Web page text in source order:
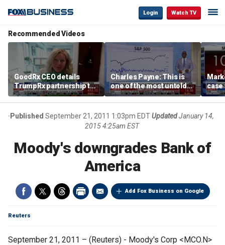
Login Watch TV
Recommended Videos
GoodRx CEO details
TrumpRx partnership to
lower prescription drug
costs
Charles Payne: This is
one of the most untold
stories of 2026
case
Published September 21, 2011 1:03pm EDTUpdated January 14,
2015 4:25am EST
Moody's downgrades Bank of
America
Add Fox Business on Google
Reuters
September 21, 2011 – (Reuters) - Moody's Corp <MCO.N>